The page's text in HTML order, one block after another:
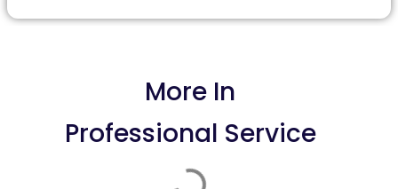
More In
Professional Service